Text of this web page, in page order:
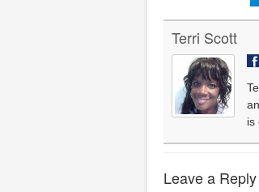
Terri Scott
is
Leave a Reply